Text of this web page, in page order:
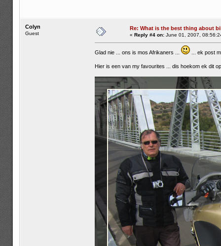
Colyn
Guest
Re: What is the best thing about
« Reply #4 on:June 01, 2007,
Glad nie ... ons is mos Afrikaners ... ... ek post
Hier is een van my favourites ... dis hoekom ek dit